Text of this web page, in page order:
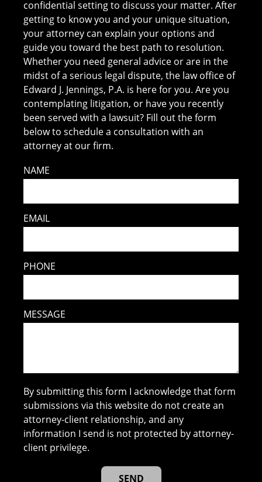
confidential setting to discuss your matter. After
getting to know you and your unique situation,
your attorney can explain your options and
guide you toward the best path to resolution.
Whether you need general advice or are in the
midst of a serious legal dispute, the law office of
Edward J. Jennings, P.A. is here for you. Are you
contemplating litigation, or have you recently
been served with a lawsuit? Fill out the form
below to schedule a consultation with an
attorney at our firm.
NAME
EMAIL
PHONE
MESSAGE
By submitting this form I acknowledge that form
submissions via this website do not create an
attorney-client relationship, and any
information I send is not protected by attorney-
client privilege.